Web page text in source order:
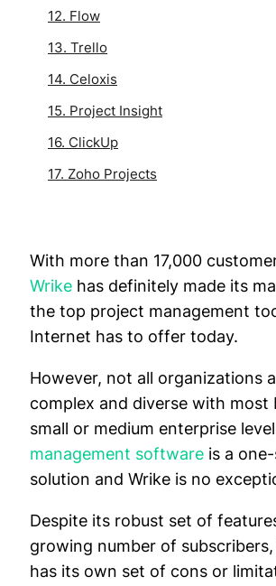
12. Flow
13. Trello
14. Celoxis
15. Project Insight
16. ClickUp
17. Zoho Projects
With more than 17,000
Wrike has definitely made its
the top project management
Internet has to offer today.
However, not all organizations
complex and diverse with most
small or medium enterprise
management software is a
solution and Wrike is no
Despite its robust set of
growing number of
has its own set of cons or